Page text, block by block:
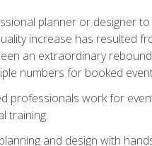
planner or designer
increase has resulted
an extraordinary
numbers for booked
professionals work for
training.
and design with